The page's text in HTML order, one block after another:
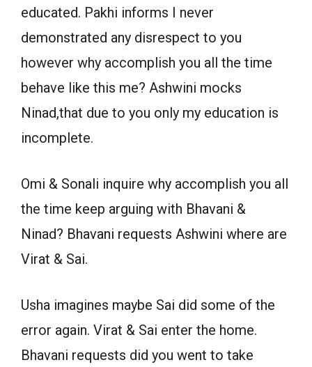
educated. Pakhi informs I never
demonstrated any disrespect to you
however why accomplish you all the time
behave like this me? Ashwini mocks
Ninad,that due to you only my education is
incomplete.
Omi & Sonali inquire why accomplish you all
the time keep arguing with Bhavani &
Ninad? Bhavani requests Ashwini where are
Virat & Sai.
Usha imagines maybe Sai did some of the
error again. Virat & Sai enter the home.
Bhavani requests did you went to take